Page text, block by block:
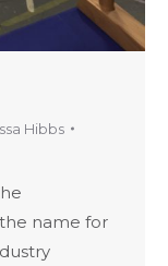
Hibbs
name for